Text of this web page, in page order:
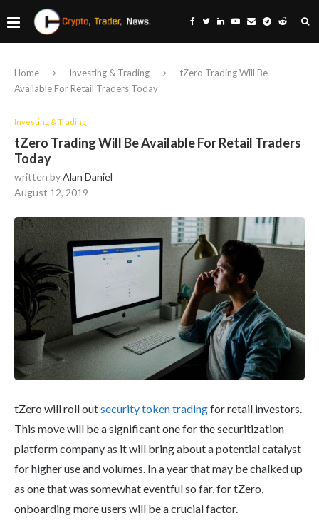
Home Investing & Trading
tZero Trading Will Be
Available For Retail Traders Today
Investing & Trading
tZero Trading Will Be Available For Retail Traders
Today
written byAlan Daniel
August 12, 2019
tZero will roll outsecurity token tradingfor retail investors.
This move will be a significant one for the securitization
platform company as it will bring about a potential catalyst
for higher use and volumes. In a year that may be chalked up
as one that was somewhat eventful so far, for tZero,
onboarding more users will be a crucial factor.